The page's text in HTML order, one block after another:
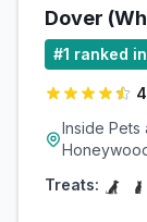
Dover
#1 ranked
Inside Pets
Treats: